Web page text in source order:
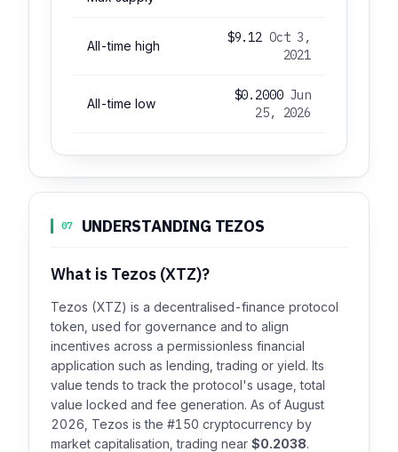
All-time high
$9.12 Oct 3,
2021
All-time low
$0.2000 Jun
25, 2026
07 UNDERSTANDING TEZOS
What is Tezos (XTZ)?
Tezos (XTZ) is a decentralised-finance protocol
token, used for governance and to align
incentives across a permissionless financial
application such as lending, trading or yield. Its
value tends to track the protocol's usage, total
value locked and fee generation. As of August
2026, Tezos is the #150 cryptocurrency by
market capitalisation, trading near $0.2038.